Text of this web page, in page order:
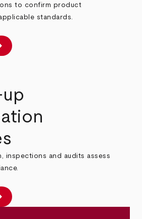
to confirm product
standards.
inspections and audits assess